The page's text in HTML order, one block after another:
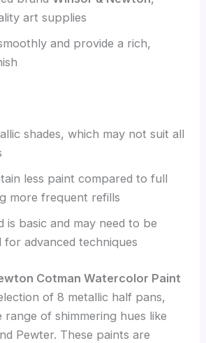
art supplies
and provide a rich,
shades, which may not suit all
less paint compared to full
more frequent refills
is basic and may need to be
for advanced techniques
Cotman Watercolor Paint
of 8 metallic half pans,
range of shimmering hues like
Pewter. These paints are